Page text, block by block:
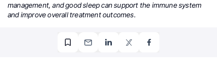
management, and good sleep can support the immune system
and improve overall treatment outcomes.